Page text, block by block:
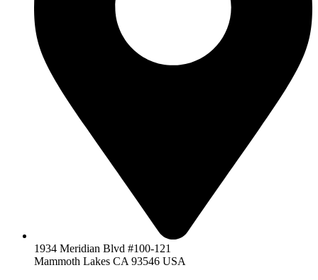
1934 Meridian Blvd #100-121
Mammoth Lakes CA 93546 USA